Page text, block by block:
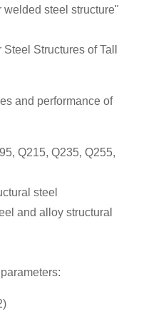
steel structure"
Structures of Tall
and performance of
Q215, Q235, Q255,
steel
and alloy structural